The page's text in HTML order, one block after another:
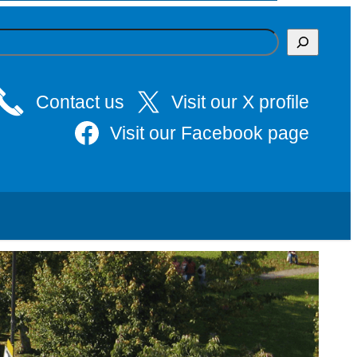
Contact us
Visit our X profile
Visit our Facebook page